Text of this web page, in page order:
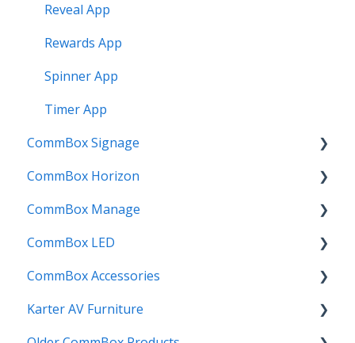
Reveal App
Rewards App
Spinner App
Timer App
CommBox Signage
Signage Player
Designer and Templates
Settings
SSO
Screens
CommBox Horizon
How to
CommBox Manage
Device Enrolment & Management
Admin & Customisation
Updating
CommBox LED
CommBox LED Board - Gen 1
CommBox LED Board - Gen 2
CommBox Accessories
Soundbar
Karter AV Furniture